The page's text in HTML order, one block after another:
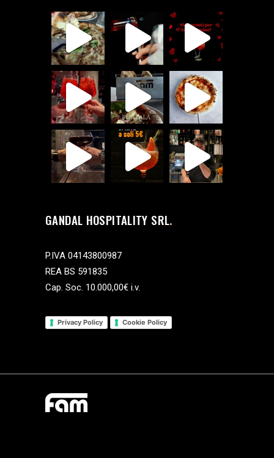
GANDAL HOSPITALITY SRL
P.IVA 04143800987
REA BS 591835
Cap. Soc. 10.000,00€ i.v.
Privacy Policy Cookie Policy